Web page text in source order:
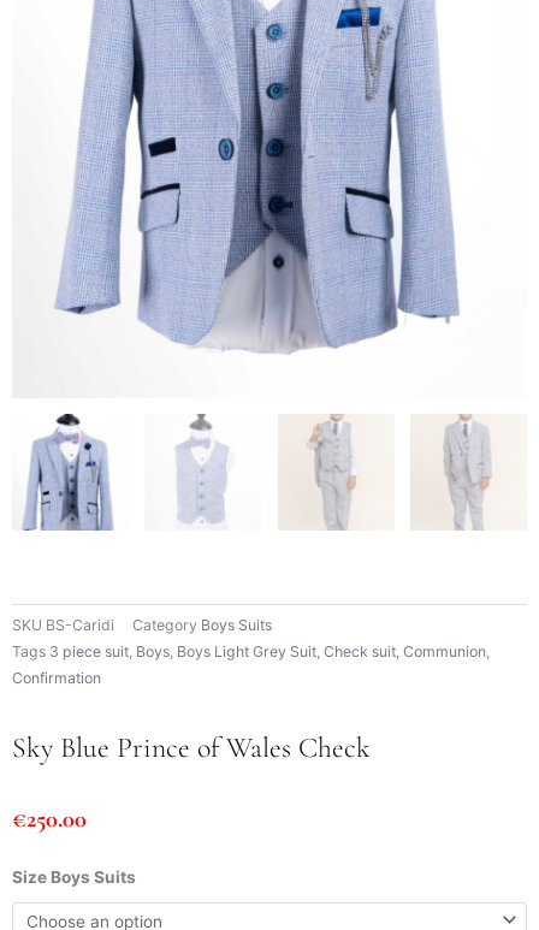
SKU BS-Caridi Category Boys Suits
Tags 3 piece suit, Boys, Boys Light Grey Suit, Check suit, Communion,
Confirmation
Sky Blue Prince of Wales Check
€250.00
Size Boys Suits
Sky
Blue